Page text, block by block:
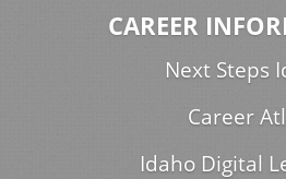
CAREER
Next Steps
Career
Idaho Digital